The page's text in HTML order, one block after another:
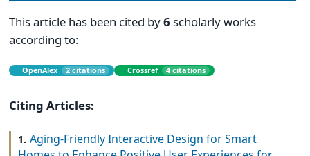
This article has been cited by6 scholarly works
according to:
OpenAlex 2 citations Crossref 4 citations
Citing Articles:
1. Aging-Friendly Interactive Design for Smart